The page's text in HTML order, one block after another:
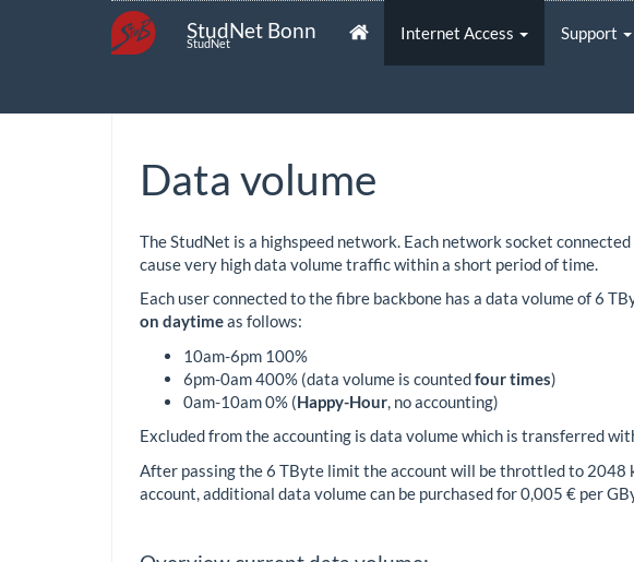
StudNet Bonn
StudNet
Internet Access Support
Data volume
The StudNet is a highspeed network. Each network socket
cause very high data volume traffic within a short period of time.
Each user connected to the fibre backbone has a data volume of 6
on daytimeas follows:
10am-6pm 100%
6pm-0am 400% (data volume is countedfour times)
0am-10am 0% (Happy-Hour , no accounting)
Excluded from the accounting is data volume which is transferred
After passing the 6 TByte limit the account will be throttled to
account, additional data volume can be purchased for 0,005 € per